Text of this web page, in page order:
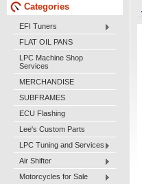
Categories
EFI Tuners
FLAT OIL PANS
LPC Machine Shop
Services
MERCHANDISE
SUBFRAMES
ECU Flashing
Lee's Custom Parts
LPC Tuning and Services
Air Shifter
Motorcycles for Sale